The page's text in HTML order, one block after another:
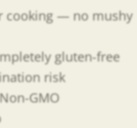
cooking — no mushy
gluten-free
risk
GMO